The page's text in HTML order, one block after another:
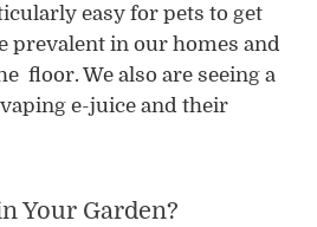
easy for pets to get
prevalent in our homes and
floor. We also are seeing a
e-juice and their
Your Garden?